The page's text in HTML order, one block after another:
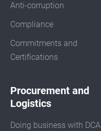
Anti-corruption
Compliance
Commitments and
Certifications
Procurement and
Logistics
Doing business with DCA